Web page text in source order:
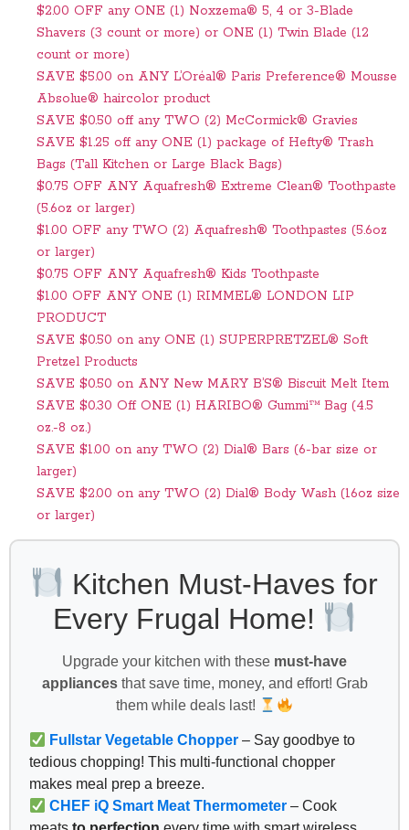
$2.00 OFF any ONE (1) Noxzema® 5, 4 or 3-Blade
Shavers (3 count or more) or ONE (1) Twin Blade (12
count or more)
SAVE $5.00 on ANY L’Oréal® Paris Preference® Mousse
Absolue® haircolor product
SAVE $0.50 off any TWO (2) McCormick® Gravies
SAVE $1.25 off any ONE (1) package of Hefty® Trash
Bags (Tall Kitchen or Large Black Bags)
$0.75 OFF ANY Aquafresh® Extreme Clean® Toothpaste
(5.6oz or larger)
$1.00 OFF any TWO (2) Aquafresh® Toothpastes (5.6oz
or larger)
$0.75 OFF ANY Aquafresh® Kids Toothpaste
$1.00 OFF ANY ONE (1) RIMMEL® LONDON LIP
PRODUCT
SAVE $0.50 on any ONE (1) SUPERPRETZEL® Soft
Pretzel Products
SAVE $0.50 on ANY New MARY B’S® Biscuit Melt Item
SAVE $0.30 Off ONE (1) HARIBO® Gummi™ Bag (4.5
oz.-8 oz.)
SAVE $1.00 on any TWO (2) Dial® Bars (6-bar size or
larger)
SAVE $2.00 on any TWO (2) Dial® Body Wash (16oz size
or larger)
Kitchen Must-Haves for
Every Frugal Home!
Upgrade your kitchen with these must-have
appliancesthat save time, money, and effort! Grab
them while deals last!
Fullstar Vegetable Chopper – Say goodbye to
tedious chopping! This multi-functional chopper
makes meal prep a breeze.
CHEF iQ Smart Meat Thermometer – Cook